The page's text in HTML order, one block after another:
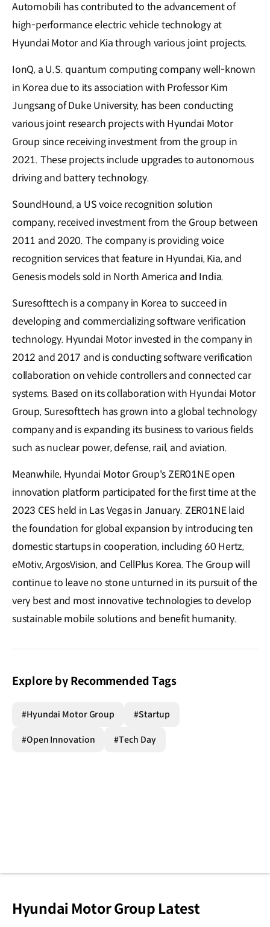
Automobili has contributed to the advancement of
high-performance electric vehicle technology at
Hyundai Motor and Kia through various joint projects.
IonQ, a U.S. quantum computing company well-known
in Korea due to its association with Professor Kim
Jungsang of Duke University, has been conducting
various joint research projects with Hyundai Motor
Group since receiving investment from the group in
2021. These projects include upgrades to autonomous
driving and battery technology.
SoundHound, a US voice recognition solution
company, received investment from the Group between
2011 and 2020. The company is providing voice
recognition services that feature in Hyundai, Kia, and
Genesis models sold in North America and India.
Suresofttech is a company in Korea to succeed in
developing and commercializing software verification
technology. Hyundai Motor invested in the company in
2012 and 2017 and is conducting software verification
collaboration on vehicle controllers and connected car
systems. Based on its collaboration with Hyundai Motor
Group, Suresofttech has grown into a global technology
company and is expanding its business to various fields
such as nuclear power, defense, rail, and aviation.
Meanwhile, Hyundai Motor Group's ZER01NE open
innovation platform participated for the first time at the
2023 CES held in Las Vegas in January. ZER01NE laid
the foundation for global expansion by introducing ten
domestic startups in cooperation, including 60 Hertz,
eMotiv, ArgosVision, and CellPlus Korea. The Group will
continue to leave no stone unturned in its pursuit of the
very best and most innovative technologies to develop
sustainable mobile solutions and benefit humanity.
Explore by Recommended Tags
#Hyundai Motor Group #Startup
#Open Innovation #Tech Day
Hyundai Motor Group Latest